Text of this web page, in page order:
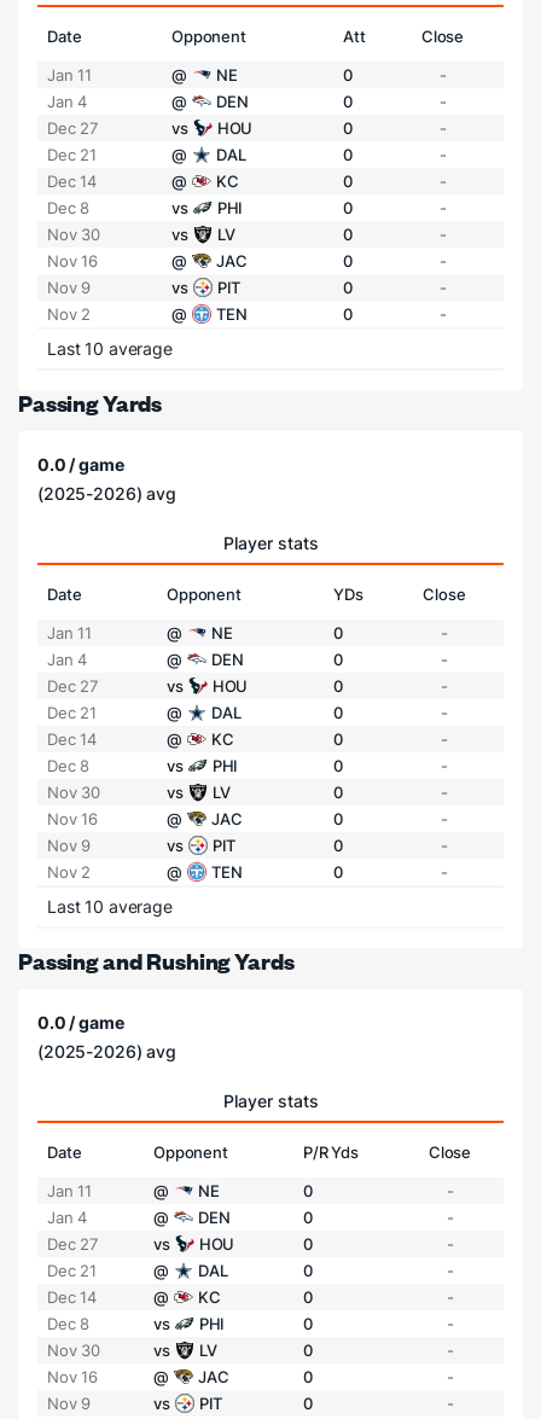
Date Opponent Att
Close
Jan 11
@ NE 0
-
Jan 4
@ DEN 0
-
Dec 27
vs HOU 0
-
Dec 21
@ DAL 0
-
Dec 14
@ KC 0
-
Dec 8
vs PHI 0
-
Nov 30
vs LV 0
-
Nov 16
@ JAC 0
-
Nov 9
vs PIT 0
-
Nov 2
@ TEN 0 -
Last 10 average
Passing Yards
0.0 / game
(2025-2026) avg
Player stats
Date Opponent YDs
Close
Jan 11
@ NE 0
-
Jan 4
@ DEN 0
-
Dec 27
vs HOU 0
-
Dec 21
@ DAL 0
-
Dec 14
@ KC 0
-
Dec 8
vs PHI 0
-
Nov 30
vs LV 0
-
Nov 16
@ JAC 0
-
Nov 9
vs PIT 0
-
Nov 2
@ TEN 0 -
Last 10 average
Passing and Rushing Yards
0.0 / game
(2025-2026) avg
Player stats
Date Opponent P/R Yds
Close
Jan 11
@ NE 0
-
Jan 4
@ DEN 0
-
Dec 27
vs HOU 0
-
Dec 21
@ DAL 0
-
Dec 14
@ KC 0
-
Dec 8
vs PHI 0
-
Nov 30
vs LV 0
-
Nov 16
@ JAC 0
-
Nov 9
vs PIT 0
-